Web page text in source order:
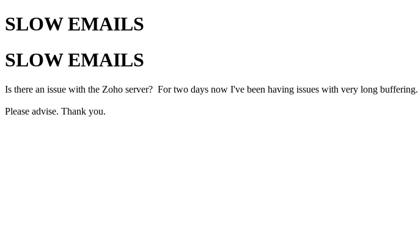
SLOW EMAILS
SLOW EMAILS
Is there an issue with the Zoho server? For two days now I've been having issues with very long buffering.
Please advise. Thank you.